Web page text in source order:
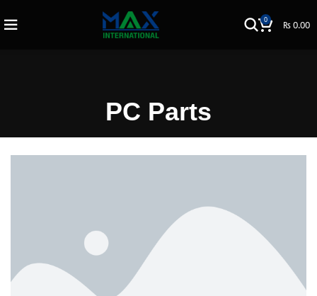
0 ₨0.00
PC Parts